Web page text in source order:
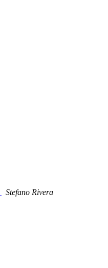
Stefano Rivera